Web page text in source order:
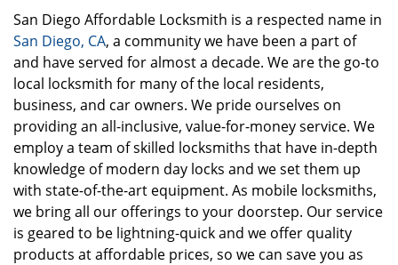
San Diego Affordable Locksmith is a respected name in
San Diego, CA, a community we have been a part of
and have served for almost a decade. We are the go-to
local locksmith for many of the local residents,
business, and car owners. We pride ourselves on
providing an all-inclusive, value-for-money service. We
employ a team of skilled locksmiths that have in-depth
knowledge of modern day locks and we set them up
with state-of-the-art equipment. As mobile locksmiths,
we bring all our offerings to your doorstep. Our service
is geared to be lightning-quick and we offer quality
products at affordable prices, so we can save you as